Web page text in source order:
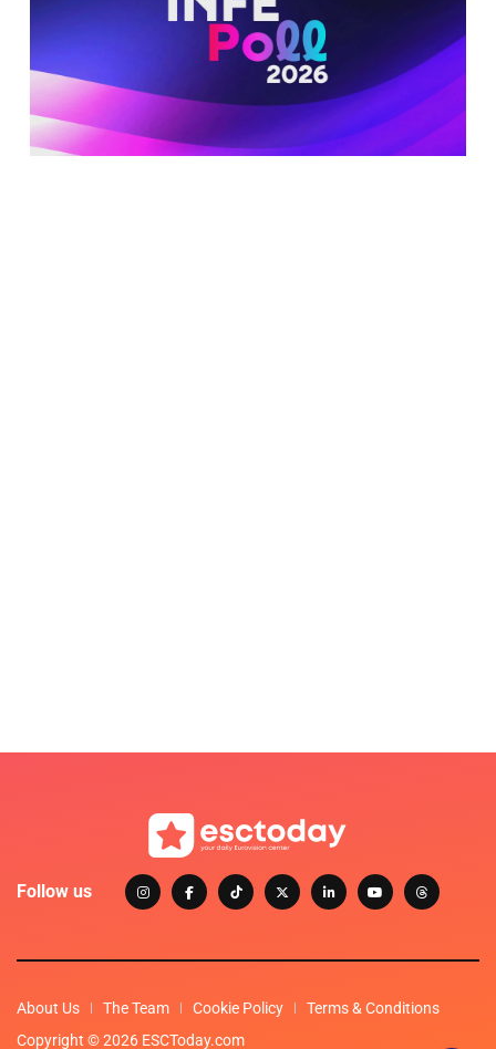
Follow us
About Us The Team Cookie Policy
Terms & Conditions
Copyright © 2026 ESCToday.com